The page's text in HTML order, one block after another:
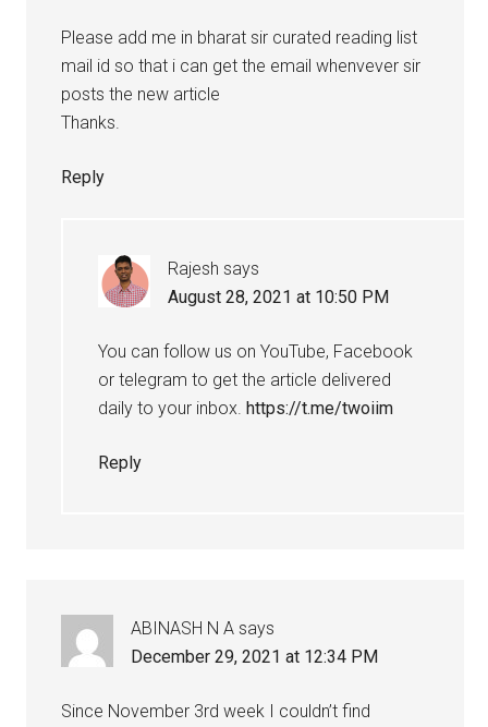
Please add me in bharat sir curated reading list
mail id so that i can get the email whenvever sir
posts the new article
Thanks.
Reply
Rajesh says
August 28, 2021 at 10:50 PM
You can follow us on YouTube, Facebook
or telegram to get the article delivered
daily to your inbox.https://t.me/twoiim
Reply
ABINASH N A says
December 29, 2021 at 12:34 PM
Since November 3rd week I couldn’t find